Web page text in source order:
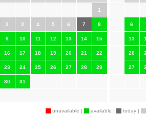
1
2 3 4 5 6 7 8
9 10 11 12 13 14 15
16 17 18 19 20 21 22
23 24 25 26 27 28 29
30 31
6
13
20
27
unavailable | available | today |